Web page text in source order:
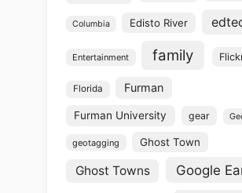
Columbia Edisto River
Entertainment family
Florida Furman
Furman University gear
geotagging Ghost Town
Ghost Towns Google